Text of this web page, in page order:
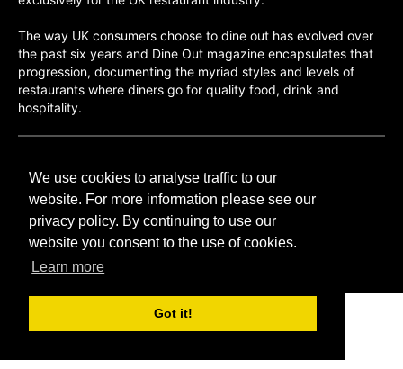
We use cookies to analyse traffic to our
website. For more information please see our
privacy policy. By continuing to use our
website you consent to the use of cookies.
Learn more
Got it!
The way UK consumers choose to dine out has evolved over
the past six years and Dine Out magazine encapsulates that
progression, documenting the myriad styles and levels of
restaurants where diners go for quality food, drink and
hospitality.
H2O Publishing,
Media House, 3 Topley Drive,
Rochester, ME3 8PZ
T: 01474 520 200
H2O PUBLISHING